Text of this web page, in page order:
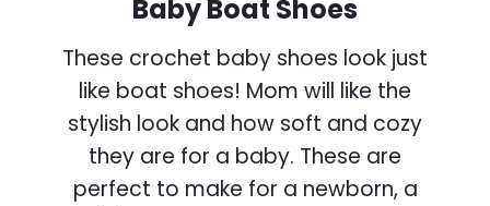
Baby Boat Shoes
These crochet baby shoes look just
like boat shoes! Mom will like the
stylish look and how soft and cozy
they are for a baby. These are
perfect to make for a newborn, a